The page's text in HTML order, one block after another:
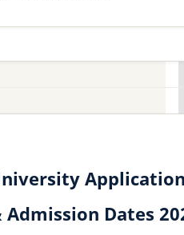
Admission Dates